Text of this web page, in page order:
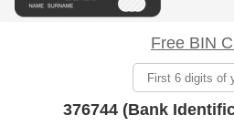
Free BIN
376744 (Bank